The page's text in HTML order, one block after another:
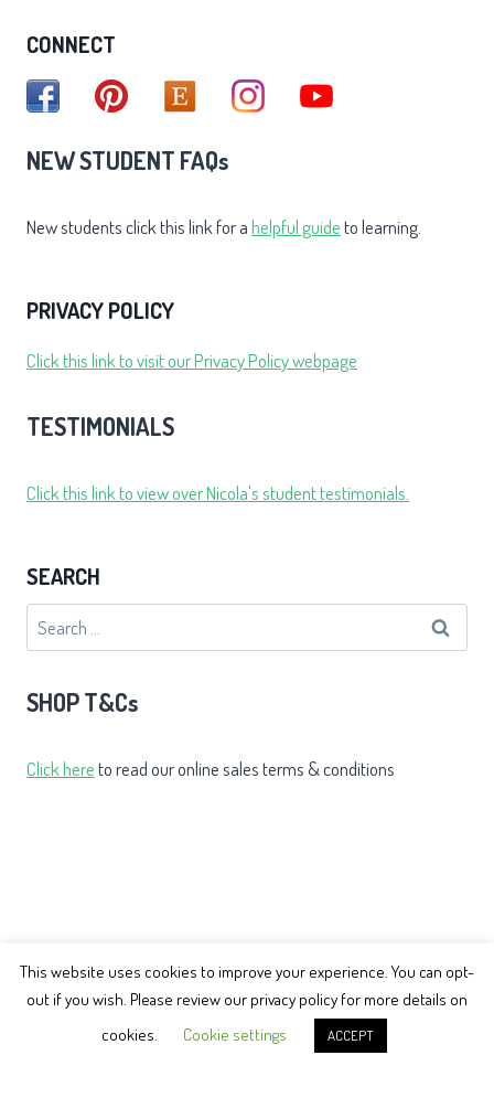
CONNECT
NEW STUDENT FAQs
New students click this link for ahelpful guideto learning.
PRIVACY POLICY
Click this link to visit our Privacy Policy webpage
TESTIMONIALS
Click this link to view over Nicola's student testimonials.
SEARCH
Search
for:
SHOP T&Cs
Click hereto read our online sales terms & conditions
© 2026 Earth Balance Tai Chi
This website uses cookies to improve your experience. You can opt-
out if you wish. Please review our privacy policy for more details on
cookies.
Cookie settings ACCEPT